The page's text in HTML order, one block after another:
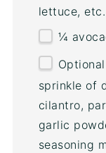
lettuce,
¼
sprinkle of
cilantro,
garlic
seasoning